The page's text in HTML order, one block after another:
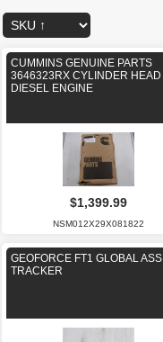
CUMMINS GENUINE PARTS
3646323RX CYLINDER HEAD
DIESEL ENGINE
$1,399.99
NSM012X29X081822
GEOFORCE FT1 GLOBAL
TRACKER